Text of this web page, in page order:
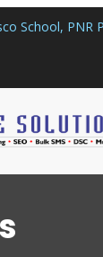
School, PNR